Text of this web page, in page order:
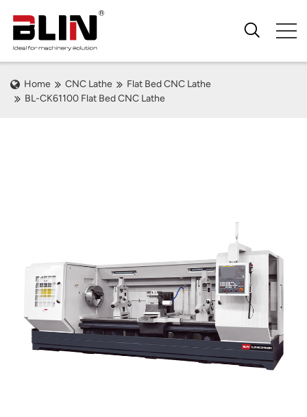
Home CNC Lathe
Flat Bed CNC Lathe
BL-CK61100 Flat Bed CNC Lathe